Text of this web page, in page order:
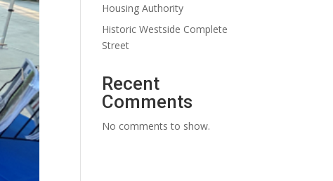
Housing Authority
Historic Westside Complete
Street
Recent
Comments
No comments to show.